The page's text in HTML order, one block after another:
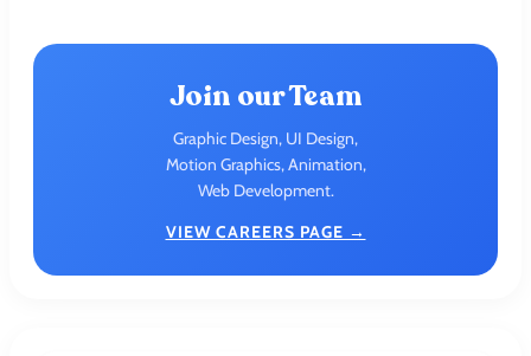
Join our Team
Graphic Design, UI Design,
Motion Graphics, Animation,
Web Development.
VIEW CAREERS PAGE →